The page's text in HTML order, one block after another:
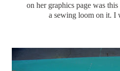
on her graphics page was
a sewing loom on it.